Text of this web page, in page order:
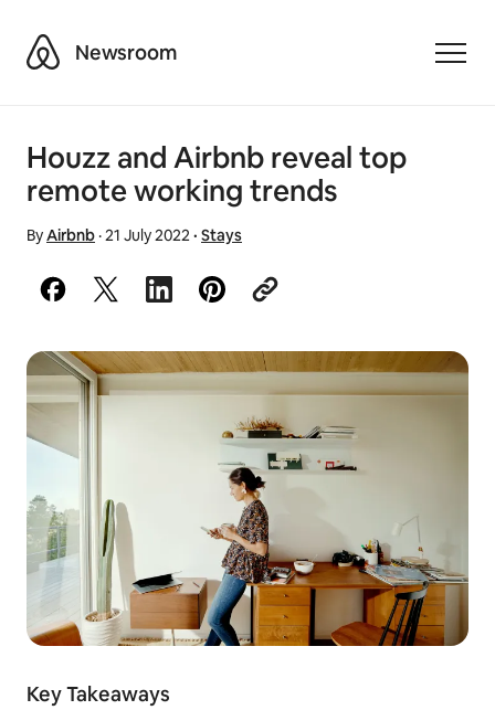
AirbnbNewsroom
Houzz and Airbnb reveal top
remote working trends
ByAirbnb·21 July 2022· Stays
Key Takeaways